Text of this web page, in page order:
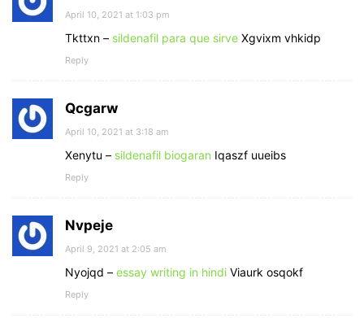
April 10, 2021 at 1:03 pm
Tkttxn – sildenafil para que sirve Xgvixm vhkidp
Reply
Qcgarw
April 10, 2021 at 3:18 am
Xenytu – sildenafil biogaran Iqaszf uueibs
Reply
Nvpeje
April 9, 2021 at 2:05 am
Nyojqd – essay writing in hindi Viaurk osqokf
Reply